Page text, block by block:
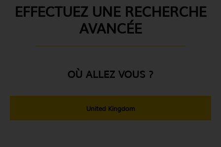
EFFECTUEZ UNE RECHERCHE
AVANCÉE
OÙ ALLEZ VOUS ?
United Kingdom